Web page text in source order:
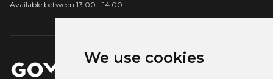
We use cookies
Available between 13:00 - 14:00